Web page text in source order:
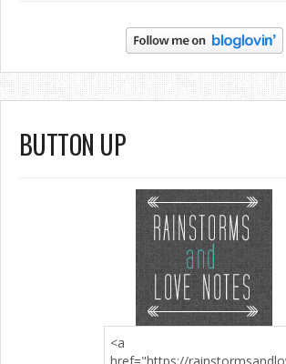
BUTTON UP